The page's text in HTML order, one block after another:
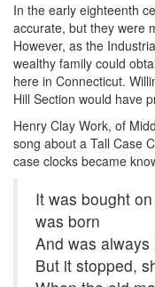
In the early eighteenth
accurate, but they were
However, as the
wealthy family could
here in Connecticut.
Hill Section would have
Henry Clay Work, of
song about a Tall Case
case clocks became
It was bought
was born
And was
But it stopped,